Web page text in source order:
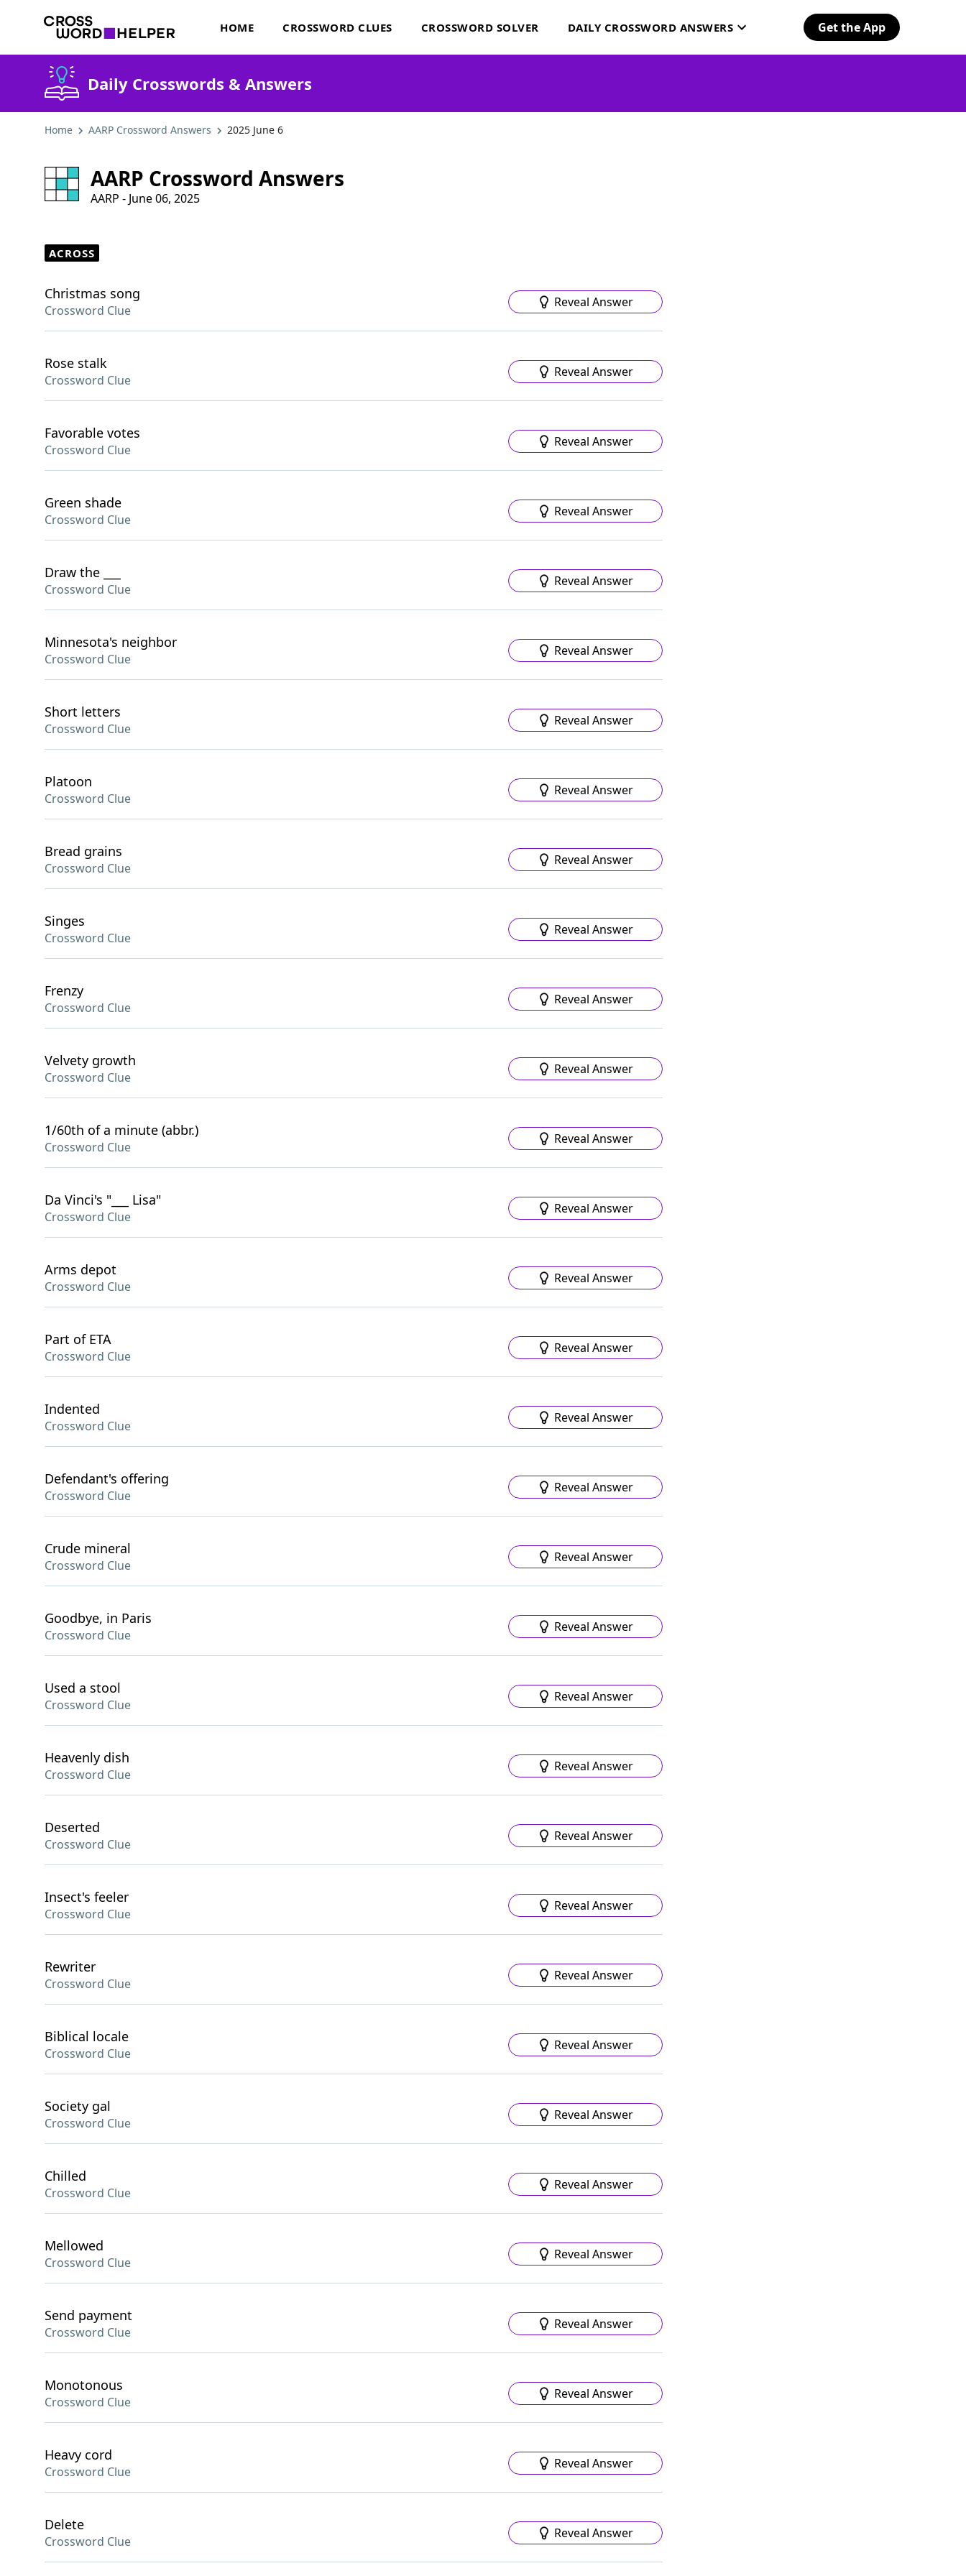
HOME CROSSWORD CLUES CROSSWORD SOLVER DAILY CROSSWORD ANSWERS Get the App
Daily Crosswords & Answers
Home AARP Crossword Answers 2025 June 6
AARP Crossword Answers
AARP - June 06, 2025
ACROSS
Christmas song
Crossword Clue
Reveal Answer
Rose stalk
Crossword Clue
Reveal Answer
Favorable votes
Crossword Clue
Reveal Answer
Green shade
Crossword Clue
Reveal Answer
Draw the ___
Crossword Clue
Reveal Answer
Minnesota's neighbor
Crossword Clue
Reveal Answer
Short letters
Crossword Clue
Reveal Answer
Platoon
Crossword Clue
Reveal Answer
Bread grains
Crossword Clue
Reveal Answer
Singes
Crossword Clue
Reveal Answer
Frenzy
Crossword Clue
Reveal Answer
Velvety growth
Crossword Clue
Reveal Answer
1/60th of a minute (abbr.)
Crossword Clue
Reveal Answer
Da Vinci's "___ Lisa"
Crossword Clue
Reveal Answer
Arms depot
Crossword Clue
Reveal Answer
Part of ETA
Crossword Clue
Reveal Answer
Indented
Crossword Clue
Reveal Answer
Defendant's offering
Crossword Clue
Reveal Answer
Crude mineral
Crossword Clue
Reveal Answer
Goodbye, in Paris
Crossword Clue
Reveal Answer
Used a stool
Crossword Clue
Reveal Answer
Heavenly dish
Crossword Clue
Reveal Answer
Deserted
Crossword Clue
Reveal Answer
Insect's feeler
Crossword Clue
Reveal Answer
Rewriter
Crossword Clue
Reveal Answer
Biblical locale
Crossword Clue
Reveal Answer
Society gal
Crossword Clue
Reveal Answer
Chilled
Crossword Clue
Reveal Answer
Mellowed
Crossword Clue
Reveal Answer
Send payment
Crossword Clue
Reveal Answer
Monotonous
Crossword Clue
Reveal Answer
Heavy cord
Crossword Clue
Reveal Answer
Delete
Crossword Clue
Reveal Answer